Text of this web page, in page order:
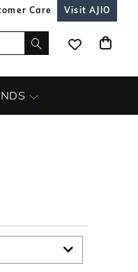
Care Visit AJIO